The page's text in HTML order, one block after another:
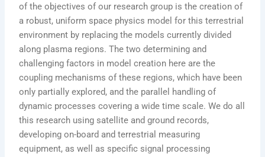
of the objectives of our research group is the creation of
a robust, uniform space physics model for this terrestrial
environment by replacing the models currently divided
along plasma regions. The two determining and
challenging factors in model creation here are the
coupling mechanisms of these regions, which have been
only partially explored, and the parallel handling of
dynamic processes covering a wide time scale. We do all
this research using satellite and ground records,
developing on-board and terrestrial measuring
equipment, as well as specific signal processing